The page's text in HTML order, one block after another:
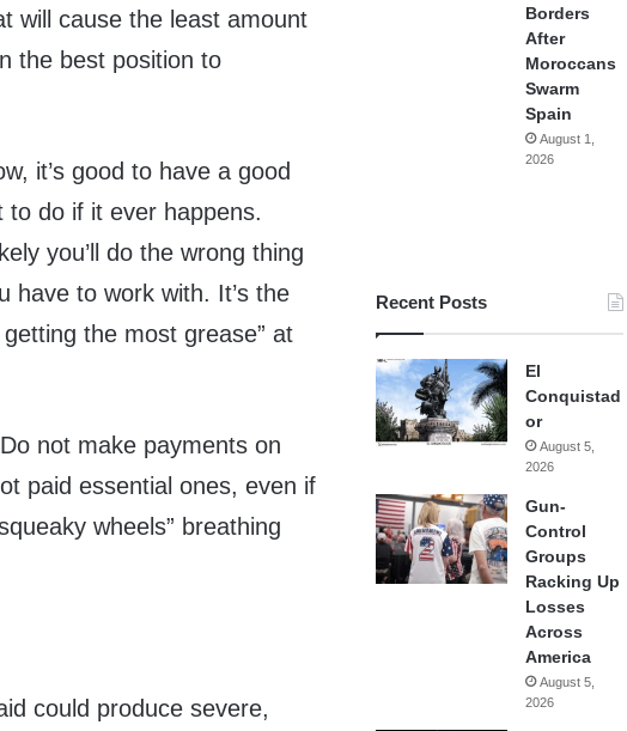
will cause the least amount
the best position to
it’s good to have a good
do if it ever happens.
you’ll do the wrong thing
have to work with. It’s the
the most grease” at
not make payments on
paid essential ones, even if
wheels” breathing
could produce severe,
Borders
After
Moroccans
Swarm
Spain
August 1,
2026
Recent Posts
El
Conquistad
or
August 5,
2026
Gun-
Control
Groups
Racking Up
Losses
Across
America
August 5,
2026